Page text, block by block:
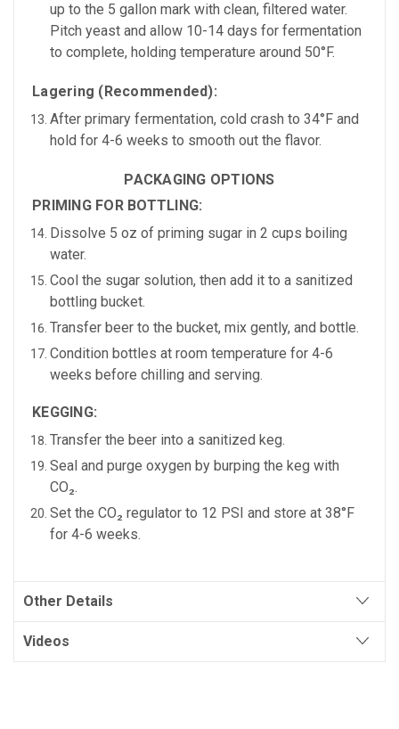
up to the 5 gallon mark with clean, filtered water.
Pitch yeast and allow 10-14 days for fermentation
to complete, holding temperature around 50°F.
Lagering (Recommended):
After primary fermentation, cold crash to 34°F and
hold for 4-6 weeks to smooth out the flavor.
PACKAGING OPTIONS
PRIMING FOR BOTTLING:
Dissolve 5 oz of priming sugar in 2 cups boiling
water.
Cool the sugar solution, then add it to a sanitized
bottling bucket.
Transfer beer to the bucket, mix gently, and bottle.
Condition bottles at room temperature for 4-6
weeks before chilling and serving.
KEGGING:
Transfer the beer into a sanitized keg.
Seal and purge oxygen by burping the keg with
CO₂.
Set the CO₂ regulator to 12 PSI and store at 38°F
for 4-6 weeks.
Other Details
Videos